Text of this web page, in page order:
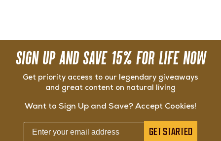
SIGN UP AND SAVE 15% FOR LIFE NOW
Get priority access to our legendary giveaways
and great content on natural living
Want to Sign Up and Save? Accept Cookies!
GET STARTED